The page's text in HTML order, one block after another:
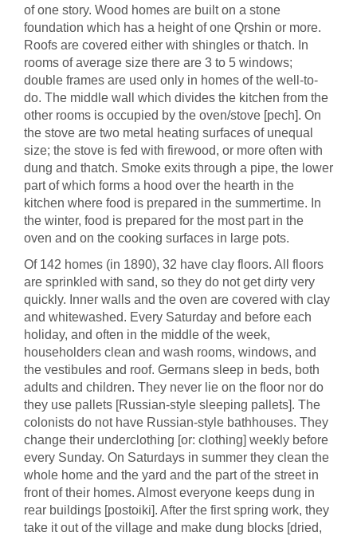
of one story. Wood homes are built on a stone
foundation which has a height of one Qrshin or more.
Roofs are covered either with shingles or thatch. In
rooms of average size there are 3 to 5 windows;
double frames are used only in homes of the well-to-
do. The middle wall which divides the kitchen from the
other rooms is occupied by the oven/stove [pech]. On
the stove are two metal heating surfaces of unequal
size; the stove is fed with firewood, or more often with
dung and thatch. Smoke exits through a pipe, the lower
part of which forms a hood over the hearth in the
kitchen where food is prepared in the summertime. In
the winter, food is prepared for the most part in the
oven and on the cooking surfaces in large pots.
Of 142 homes (in 1890), 32 have clay floors. All floors
are sprinkled with sand, so they do not get dirty very
quickly. Inner walls and the oven are covered with clay
and whitewashed. Every Saturday and before each
holiday, and often in the middle of the week,
householders clean and wash rooms, windows, and
the vestibules and roof. Germans sleep in beds, both
adults and children. They never lie on the floor nor do
they use pallets [Russian-style sleeping pallets]. The
colonists do not have Russian-style bathhouses. They
change their underclothing [or: clothing] weekly before
every Sunday. On Saturdays in summer they clean the
whole home and the yard and the part of the street in
front of their homes. Almost everyone keeps dung in
rear buildings [postoiki]. After the first spring work, they
take it out of the village and make dung blocks [dried,